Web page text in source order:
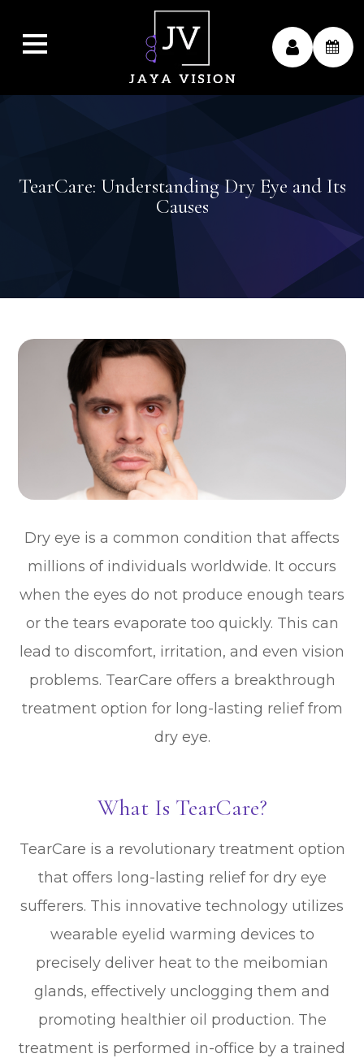
TearCare: Understanding Dry Eye and Its
Causes
Dry eye is a common condition that affects
millions of individuals worldwide. It occurs
when the eyes do not produce enough tears
or the tears evaporate too quickly. This can
lead to discomfort, irritation, and even vision
problems. TearCare offers a breakthrough
treatment option for long-lasting relief from
dry eye.
What Is TearCare?
TearCare is a revolutionary treatment option
that offers long-lasting relief for dry eye
sufferers. This innovative technology utilizes
wearable eyelid warming devices to
precisely deliver heat to the meibomian
glands, effectively unclogging them and
promoting healthier oil production. The
treatment is performed in-office by a trained